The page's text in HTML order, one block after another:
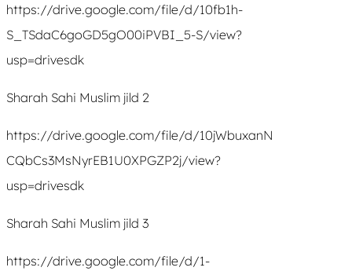
https://drive.google.com/file/d/10fb1h-
S_TSdaC6goGD5gO00iPVBI_5-S/view?
usp=drivesdk
Sharah Sahi Muslim jild 2
https://drive.google.com/file/d/10jWbuxanN
CQbCs3MsNyrEB1U0XPGZP2j/view?
usp=drivesdk
Sharah Sahi Muslim jild 3
https://drive.google.com/file/d/1-